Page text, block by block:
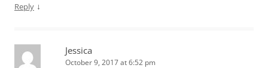
Reply ↓
Jessica
October 9, 2017 at 6:52 pm